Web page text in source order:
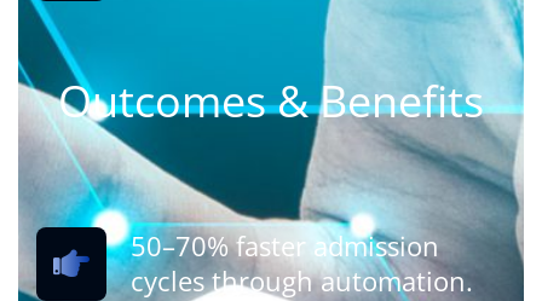
Outcomes & Benefits
50–70% faster admission
cycles through automation.